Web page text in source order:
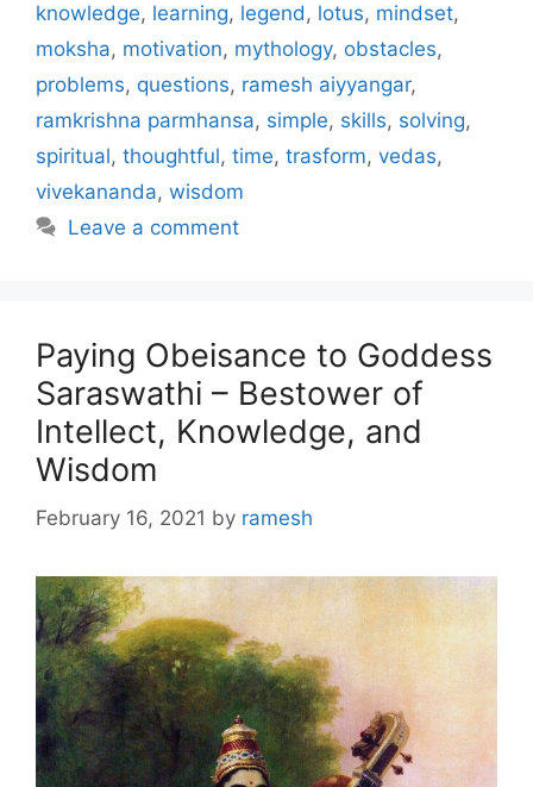
knowledge, learning, legend, lotus, mindset,
moksha, motivation, mythology, obstacles,
problems, questions, ramesh aiyyangar,
ramkrishna parmhansa, simple, skills, solving,
spiritual, thoughtful, time, trasform, vedas,
vivekananda, wisdom
Leave a comment
Paying Obeisance to Goddess
Saraswathi – Bestower of
Intellect, Knowledge, and
Wisdom
February 16, 2021 by ramesh